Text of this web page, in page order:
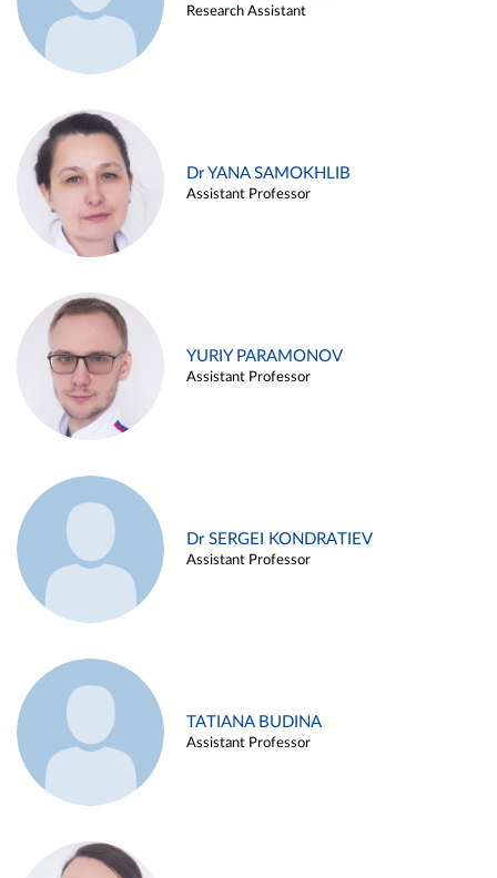
Research Assistant
Dr YANA SAMOKHLIB
Assistant Professor
YURIY PARAMONOV
Assistant Professor
Dr SERGEI KONDRATIEV
Assistant Professor
TATIANA BUDINA
Assistant Professor